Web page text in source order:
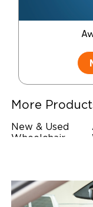
More
New & Used
Wheelchair
Wheelchair
Safety
Restraints & Tie-